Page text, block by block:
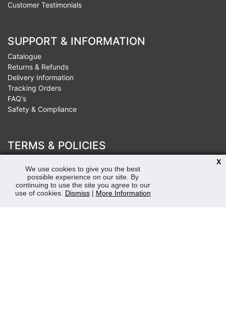
Customer Testimonials
SUPPORT & INFORMATION
Catalogue
Returns & Refunds
Delivery Information
Tracking Orders
FAQ's
Safety & Compliance
TERMS & POLICIES
Privacy & Cookies Policy
Sustainability
We use cookies to give you the best
possible experience on our site. By
continuing to use the site you agree to our
use of cookies. Dismiss| More Information
X